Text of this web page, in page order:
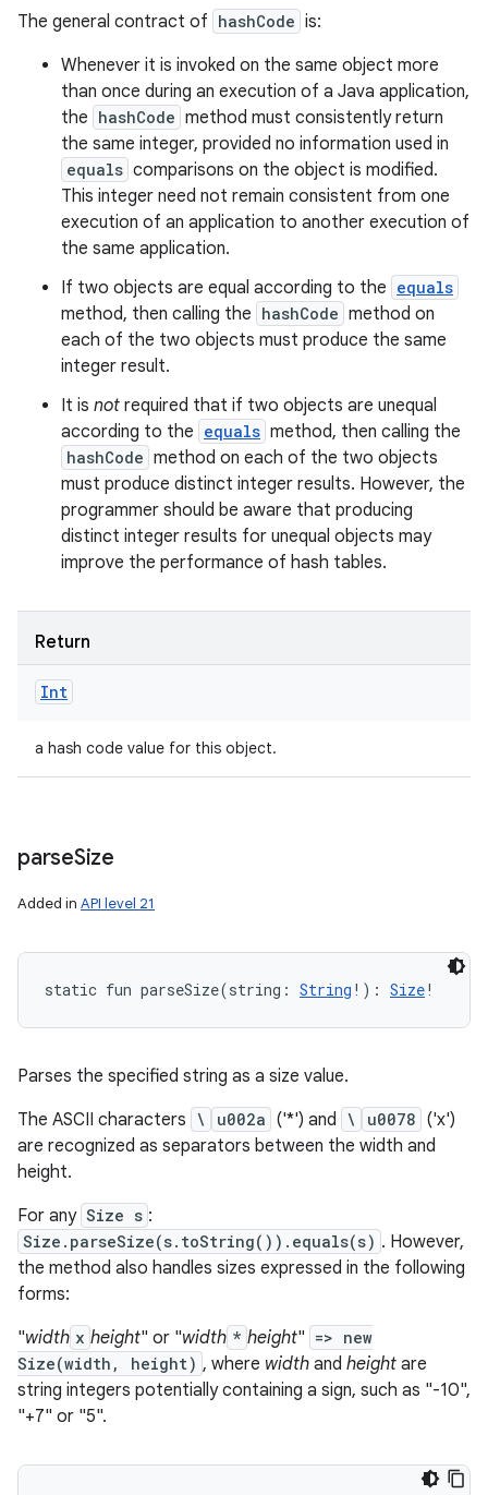
The general contract of hashCode is:
Whenever it is invoked on the same object more
than once during an execution of a Java application,
the hashCode method must consistently return
the same integer, provided no information used in
equals comparisons on the object is modified.
This integer need not remain consistent from one
execution of an application to another execution of
the same application.
If two objects are equal according to the equals
method, then calling the hashCode method on
each of the two objects must produce the same
integer result.
It is not required that if two objects are unequal
according to the equals method, then calling the
hashCode method on each of the two objects
must produce distinct integer results. However, the
programmer should be aware that producing
distinct integer results for unequal objects may
improve the performance of hash tables.
Return
Int
a hash code value for this object.
parseSize
Added in API level 21
static fun parseSize(string : String ! ) : Size!
Parses the specified string as a size value.
The ASCII characters \ u002a ('*') and \ u0078 ('x')
are recognized as separators between the width and
height.
For any Size s :
Size.parseSize(s.toString()).equals(s) . However,
the method also handles sizes expressed in the following
forms:
"width x height" or "width * height" => new
Size(width, height) , where width and height are
string integers potentially containing a sign, such as "-10",
"+7" or "5".